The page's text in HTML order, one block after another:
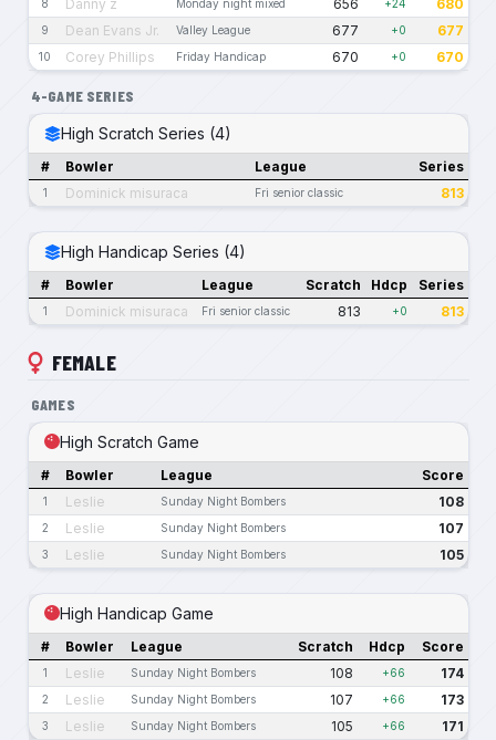
8 Danny z Monday night mixed 656 +24 680
9 Dean Evans Jr. Valley League 677 +0 677
10 Corey Phillips Friday Handicap 670 +0 670
4-GAME SERIES
High Scratch Series (4)
# Bowler League Series
1 Dominick misuraca Fri senior classic 813
High Handicap Series (4)
# Bowler League Scratch Hdcp Series
1 Dominick misuraca Fri senior classic 813 +0 813
FEMALE
GAMES
High Scratch Game
# Bowler League Score
1 Leslie Sunday Night Bombers 108
2 Leslie Sunday Night Bombers 107
3 Leslie Sunday Night Bombers 105
High Handicap Game
# Bowler League Scratch Hdcp Score
1 Leslie Sunday Night Bombers 108 +66 174
2 Leslie Sunday Night Bombers 107 +66 173
3 Leslie Sunday Night Bombers 105 +66 171